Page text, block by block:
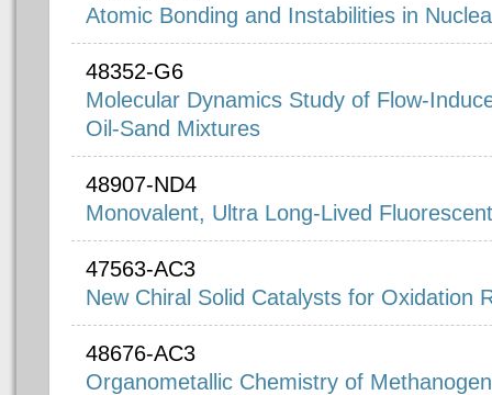
Atomic Bonding and Instabilities in
48352-G6
Molecular Dynamics Study of Flow-
Oil-Sand Mixtures
48907-ND4
Monovalent, Ultra Long-Lived
47563-AC3
New Chiral Solid Catalysts for Oxidation
48676-AC3
Organometallic Chemistry of